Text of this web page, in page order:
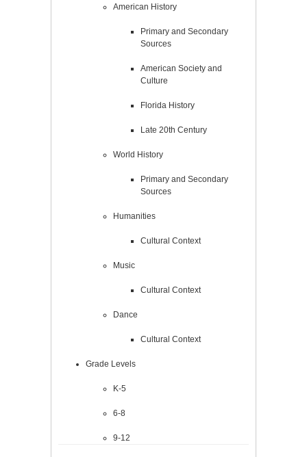
American History
Primary and Secondary
Sources
American Society and
Culture
Florida History
Late 20th Century
World History
Primary and Secondary
Sources
Humanities
Cultural Context
Music
Cultural Context
Dance
Cultural Context
Grade Levels
K-5
6-8
9-12